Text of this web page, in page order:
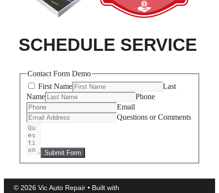
SCHEDULE SERVICE
Contact Form Demo
First Name
Last
Name
Phone
Email
Questions or Comments
Submit Form
© 2026 Vic Auto Repair • Built with